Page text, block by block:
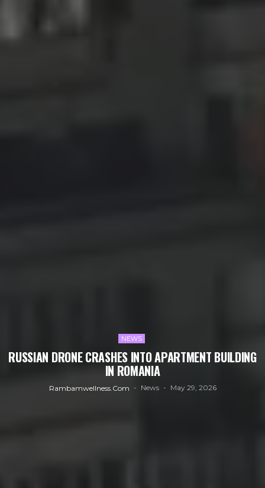
NEWS
RUSSIAN DRONE CRASHES INTO APARTMENT BUILDING
IN ROMANIA
Rambamwellness.com News May 29, 2026